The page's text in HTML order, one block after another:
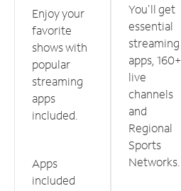
Enjoy your
favorite
shows with
popular
streaming
apps
included.
Apps
included
You'll get
essential
streaming
apps, 160+
live
channels
and
Regional
Sports
Networks.